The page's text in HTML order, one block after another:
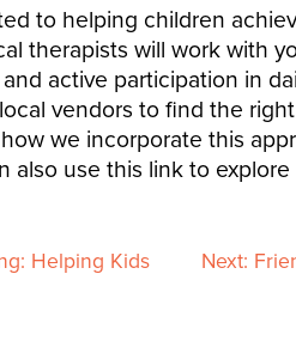
to helping children
therapists will work with
active participation in
vendors to find the
we incorporate this
use this link to
Helping Kids
Next: